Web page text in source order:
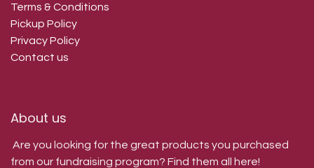
Terms & Conditions
Pickup Policy
Privacy Policy
Contact us
About us
Are you looking for the great products you purchased
from our fundraising program? Find them all here!